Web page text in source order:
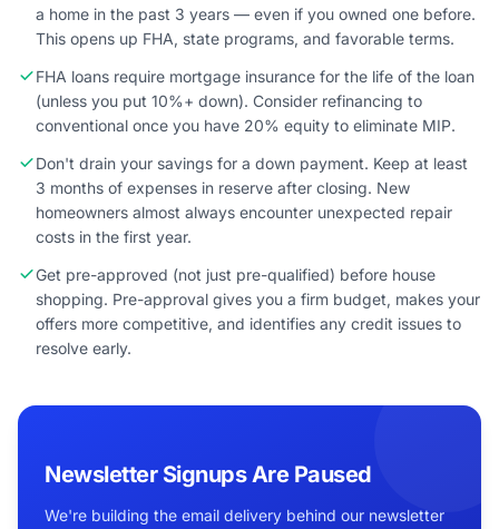
a home in the past 3 years — even if you owned one before.
This opens up FHA, state programs, and favorable terms.
FHA loans require mortgage insurance for the life of the loan
(unless you put 10%+ down). Consider refinancing to
conventional once you have 20% equity to eliminate MIP.
Don't drain your savings for a down payment. Keep at least
3 months of expenses in reserve after closing. New
homeowners almost always encounter unexpected repair
costs in the first year.
Get pre-approved (not just pre-qualified) before house
shopping. Pre-approval gives you a firm budget, makes your
offers more competitive, and identifies any credit issues to
resolve early.
Newsletter Signups Are Paused
We're building the email delivery behind our newsletter